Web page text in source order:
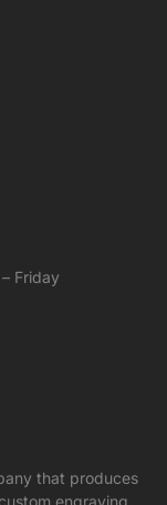
Friday
that produces
engraving